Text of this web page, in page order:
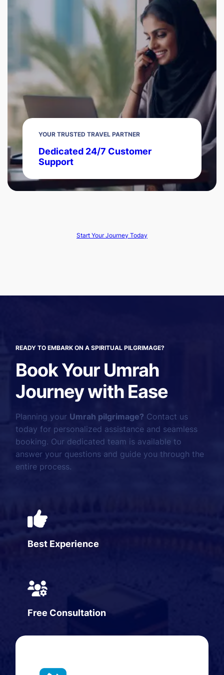
YOUR TRUSTED TRAVEL PARTNER
Dedicated 24/7 Customer
Support
Start Your Journey Today
READY TO EMBARK ON A SPIRITUAL PILGRIMAGE?
Book Your Umrah
Journey with Ease
Planning your Umrah pilgrimage? Contact us
today for personalized assistance and seamless
booking. Our dedicated team is available to
answer your questions and guide you through the
entire process.
Best Experience
Free Consultation